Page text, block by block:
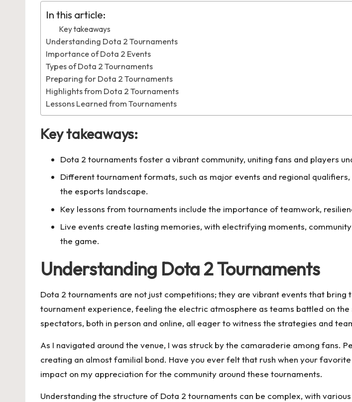
In this article:
Key takeaways
Understanding Dota 2 Tournaments
Importance of Dota 2 Events
Types of Dota 2 Tournaments
Preparing for Dota 2 Tournaments
Highlights from Dota 2 Tournaments
Lessons Learned from Tournaments
Key takeaways:
Dota 2 tournaments foster a vibrant community, uniting fans and players
Different tournament formats, such as major events and regional
the esports landscape.
Key lessons from tournaments include the importance of teamwork,
Live events create lasting memories, with electrifying moments,
the game.
Understanding Dota 2 Tournaments
Dota 2 tournaments are not just competitions; they are vibrant events that
tournament experience, feeling the electric atmosphere as teams battled on
spectators, both in person and online, all eager to witness the strategies and
As I navigated around the venue, I was struck by the camaraderie among fans.
creating an almost familial bond. Have you ever felt that rush when your
impact on my appreciation for the community around these tournaments.
Understanding the structure of Dota 2 tournaments can be complex, with